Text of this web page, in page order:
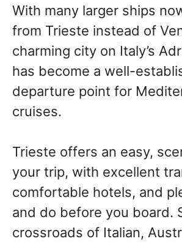
With many larger ships
from Trieste instead of
charming city on Italy’s
has become a well-
departure point for
cruises.
Trieste offers an easy,
your trip, with excellent
comfortable hotels, and
and do before you board.
crossroads of Italian,